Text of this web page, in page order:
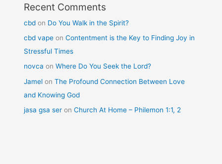
Recent Comments
cbd on Do You Walk in the Spirit?
cbd vape onContentment is the Key to Finding Joy in
Stressful Times
novca onWhere Do You Seek the Lord?
Jamel onThe Profound Connection Between Love
and Knowing God
jasa gsa ser onChurch At Home – Philemon 1:1, 2